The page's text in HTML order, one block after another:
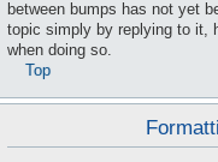
between bumps has not yet
topic simply by replying to it,
when doing so.
Top